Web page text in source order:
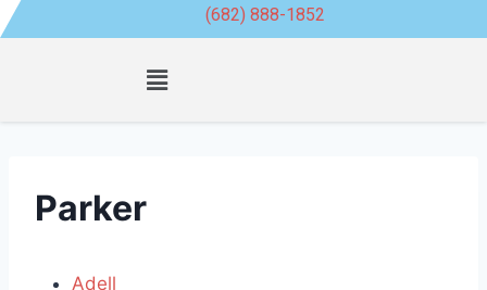
(682) 888-1852
Parker
Adell